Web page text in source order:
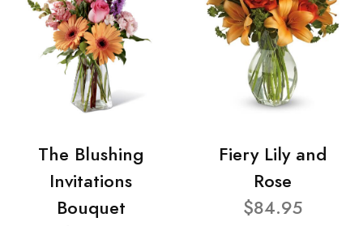
The Blushing
Invitations
Bouquet
Fiery Lily and
Rose
$84.95